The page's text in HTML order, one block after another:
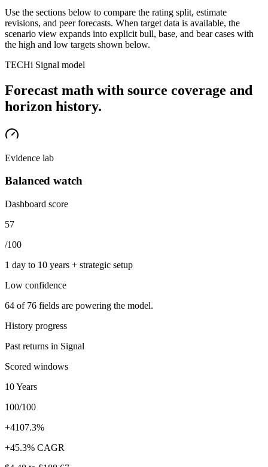
Use the sections below to compare the rating split, estimate
revisions, and peer forecasts. When target data is available, the
scenario view expands into explicit bull, base, and bear cases with
the high and low targets shown below.
TECHi Signal model
Forecast math with source coverage and
horizon history.
Evidence lab
Balanced watch
Dashboard score
57
/100
1 day to 10 years + strategic setup
Low confidence
64 of 76 fields are powering the model.
History progress
Past returns in Signal
Scored windows
10 Years
100/100
+4107.3%
+45.3% CAGR